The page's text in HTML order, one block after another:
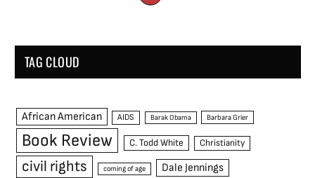
TAG CLOUD
African American AIDS Barak Obama Barbara Grier
Book Review C. Todd White Christianity
civil rights coming of age Dale Jennings